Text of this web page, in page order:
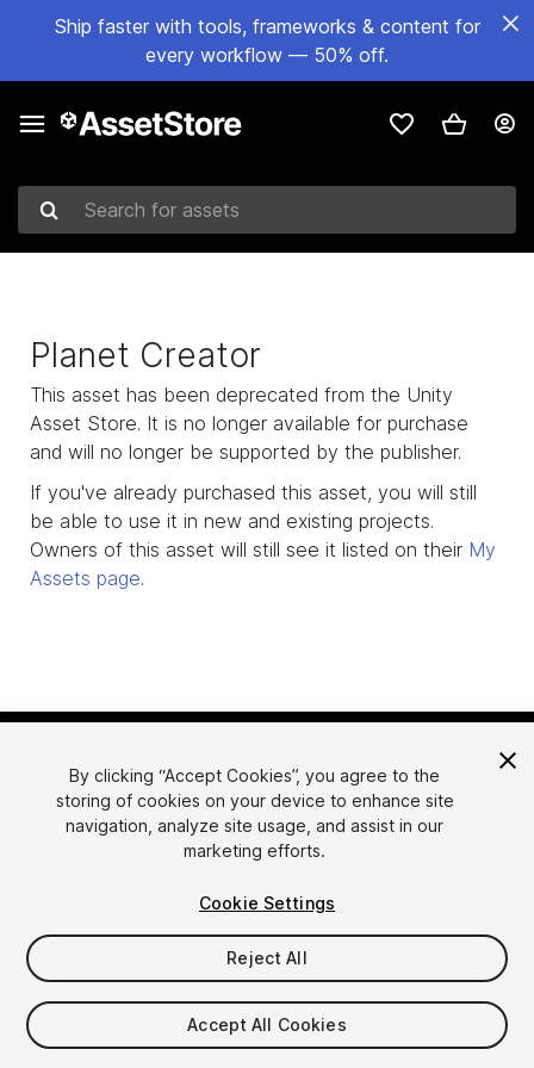
Ship faster with tools, frameworks & content for
every workflow — 50% off.
Search for assets
Planet Creator
This asset has been deprecated from the Unity
Asset Store. It is no longer available for purchase
and will no longer be supported by the publisher.
If you've already purchased this asset, you will still
be able to use it in new and existing projects.
Owners of this asset will still see it listed on their My
Assets page.
简体中文
한국어
日本語
Sell Assets
Submission Guidelines
Asset Store Tools
FAQ
By clicking “Accept Cookies”, you agree to the
storing of cookies on your device to enhance site
navigation, analyze site usage, and assist in our
marketing efforts.
Cookie Settings
Reject All
Accept All Cookies